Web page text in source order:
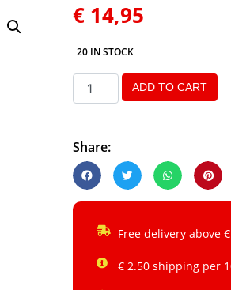
€ 14,95
20 IN STOCK
ADD TO CART
Share:
Free delivery above
€ 2.50 shipping per